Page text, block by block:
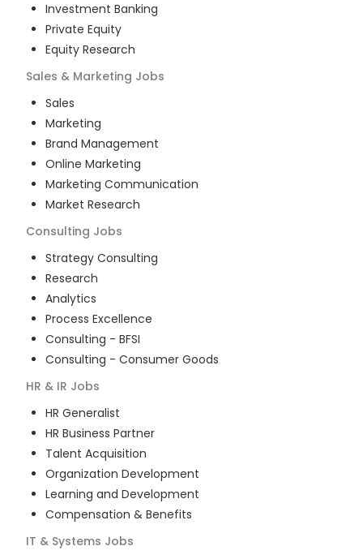
Investment Banking
Private Equity
Equity Research
Sales & Marketing Jobs
Sales
Marketing
Brand Management
Online Marketing
Marketing Communication
Market Research
Consulting Jobs
Strategy Consulting
Research
Analytics
Process Excellence
Consulting - BFSI
Consulting - Consumer Goods
HR & IR Jobs
HR Generalist
HR Business Partner
Talent Acquisition
Organization Development
Learning and Development
Compensation & Benefits
IT & Systems Jobs